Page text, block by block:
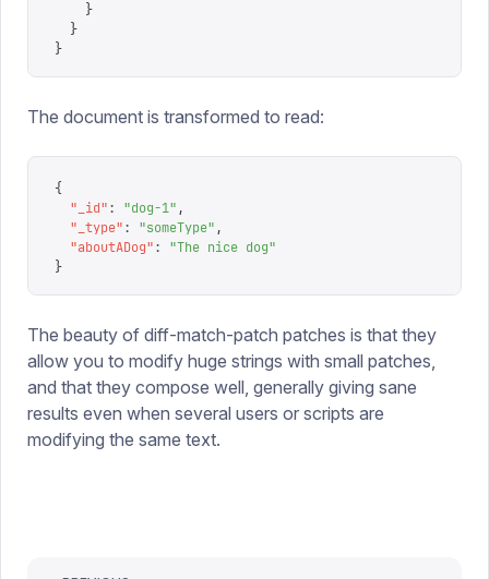
    }
  }
}
The document is transformed to read:
{
  "
_id": "dog-1" ,
  "
_type": "someType" ,
  "
aboutADog": "The nice dog"
}
The beauty of diff-match-patch patches is that they
allow you to modify huge strings with small patches,
and that they compose well, generally giving sane
results even when several users or scripts are
modifying the same text.